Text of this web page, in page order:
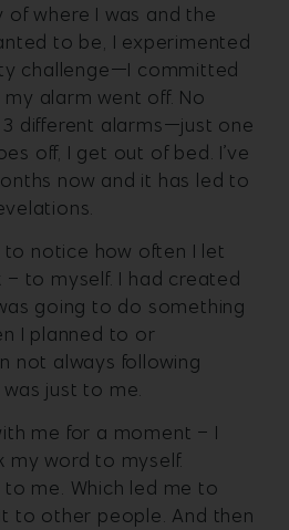
where I was and the
to be, I experimented
challenge—I committed
alarm went off. No
different alarms—just one
off, I get out of bed. I’ve
now and it has led to
to notice how often I let
to myself. I had created
going to do something
I planned to or
not always following
just to me.
me for a moment – I
my word to myself.
me. Which led me to
to other people. And then